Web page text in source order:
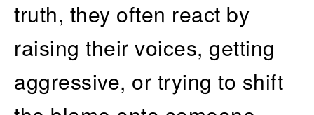
truth, they often react by
raising their voices, getting
aggressive, or trying to shift